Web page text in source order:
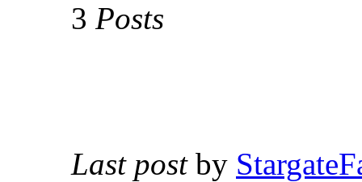
3 Posts
Last postby